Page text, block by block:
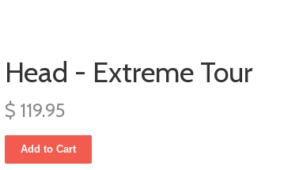
Head - Extreme Tour
$ 119.95